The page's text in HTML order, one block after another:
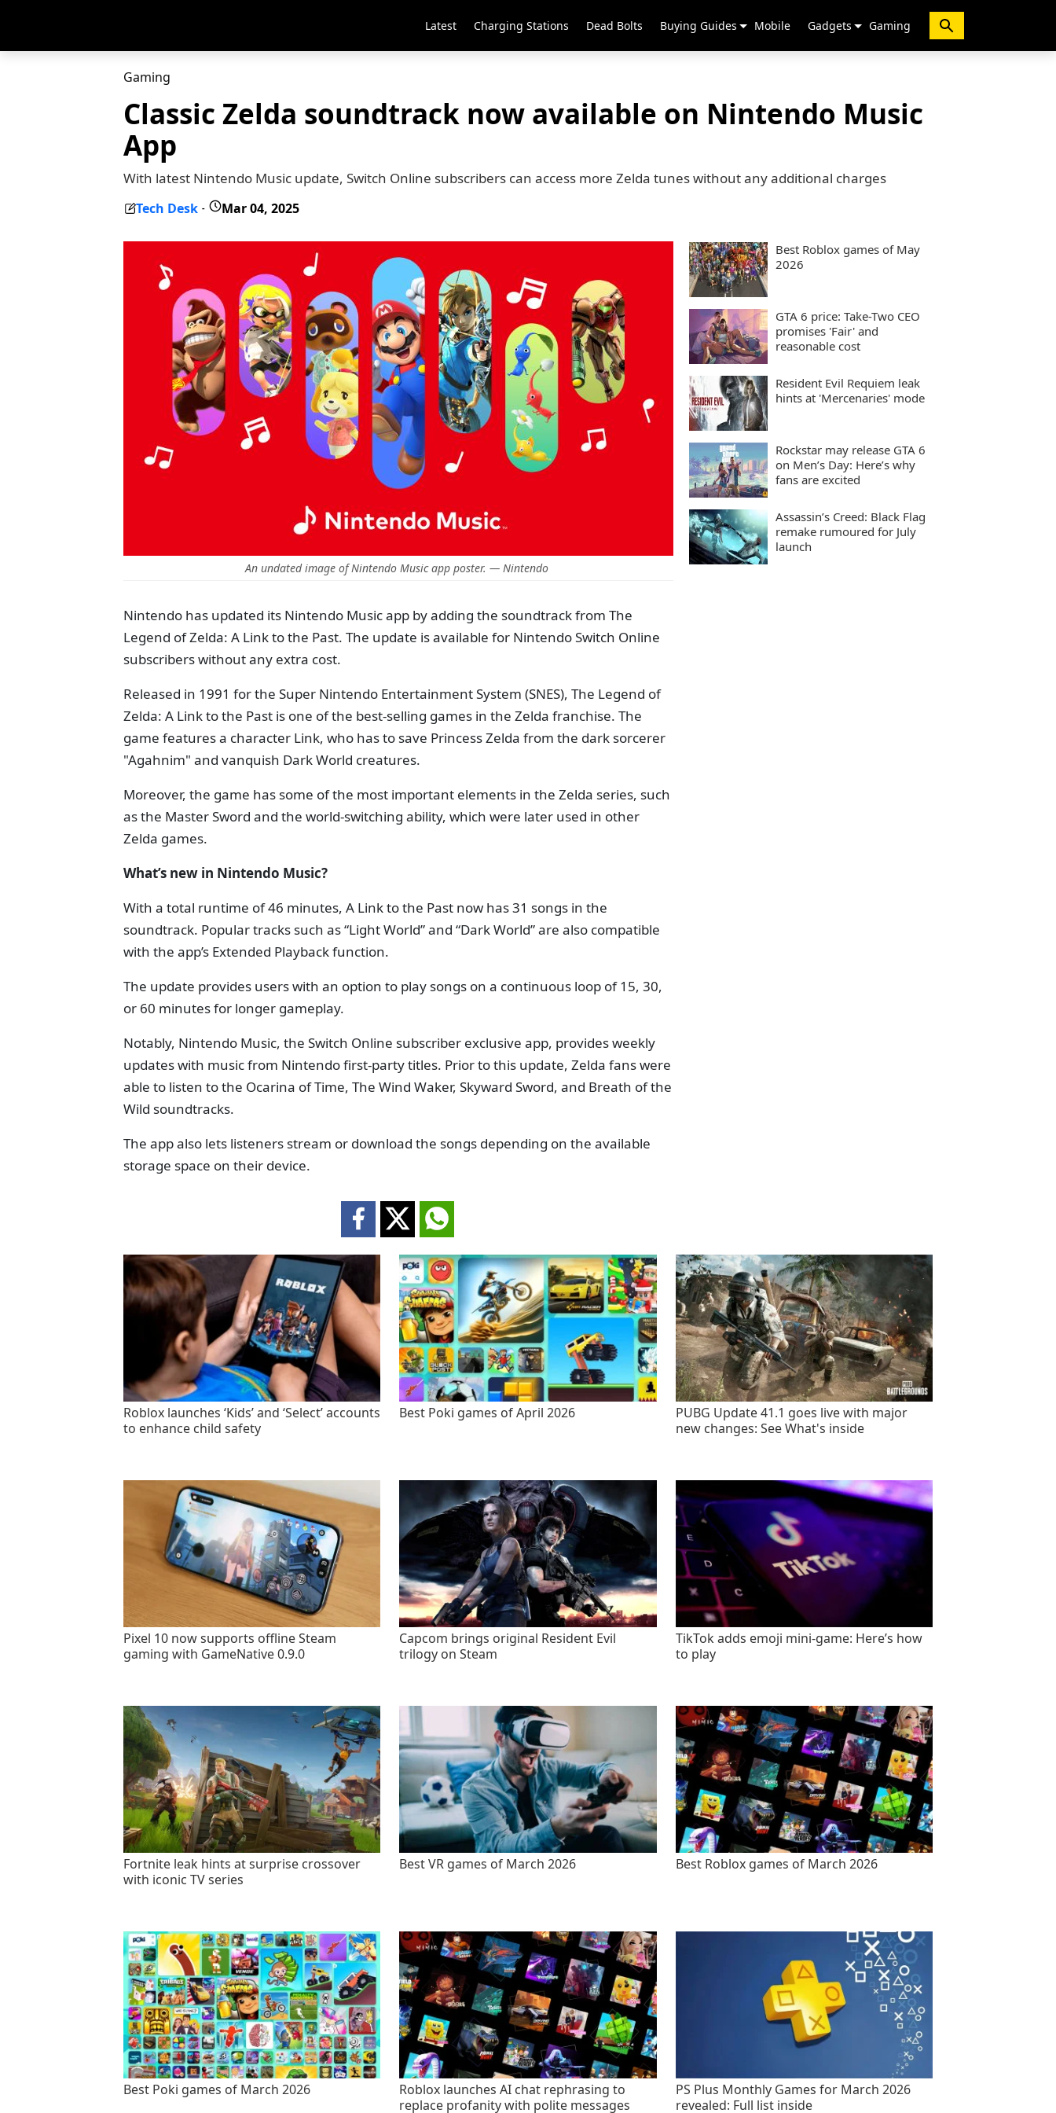
Latest Charging Stations Dead Bolts Buying Guides Mobile Gadgets Gaming
Gaming
Classic Zelda soundtrack now available on Nintendo Music
App
With latest Nintendo Music update, Switch Online subscribers can access more Zelda tunes without any additional charges
Tech Desk - Mar 04, 2025
An undated image of Nintendo Music app poster. — Nintendo
Nintendo has updated its Nintendo Music app by adding the soundtrack from The
Legend of Zelda: A Link to the Past. The update is available for Nintendo Switch Online
subscribers without any extra cost.
Released in 1991 for the Super Nintendo Entertainment System (SNES), The Legend of
Zelda: A Link to the Past is one of the best-selling games in the Zelda franchise. The
game features a character Link, who has to save Princess Zelda from the dark sorcerer
"Agahnim" and vanquish Dark World creatures.
Moreover, the game has some of the most important elements in the Zelda series, such
as the Master Sword and the world-switching ability, which were later used in other
Zelda games.
What’s new in Nintendo Music?
With a total runtime of 46 minutes, A Link to the Past now has 31 songs in the
soundtrack. Popular tracks such as “Light World” and “Dark World” are also compatible
with the app’s Extended Playback function.
The update provides users with an option to play songs on a continuous loop of 15, 30,
or 60 minutes for longer gameplay.
Notably, Nintendo Music, the Switch Online subscriber exclusive app, provides weekly
updates with music from Nintendo first-party titles. Prior to this update, Zelda fans were
able to listen to the Ocarina of Time, The Wind Waker, Skyward Sword, and Breath of the
Wild soundtracks.
The app also lets listeners stream or download the songs depending on the available
storage space on their device.
Best Roblox games of May
2026
GTA 6 price: Take-Two CEO
promises 'Fair' and
reasonable cost
Resident Evil Requiem leak
hints at 'Mercenaries' mode
Rockstar may release GTA 6
on Men’s Day: Here’s why
fans are excited
Assassin’s Creed: Black Flag
remake rumoured for July
launch
Roblox launches ‘Kids’ and ‘Select’ accounts
to enhance child safety
Best Poki games of April 2026
PUBG Update 41.1 goes live with major
new changes: See What's inside
Pixel 10 now supports offline Steam
gaming with GameNative 0.9.0
Capcom brings original Resident Evil
trilogy on Steam
TikTok adds emoji mini-game: Here’s how
to play
Fortnite leak hints at surprise crossover
with iconic TV series
Best VR games of March 2026 Best Roblox games of March 2026
Best Poki games of March 2026
Roblox launches AI chat rephrasing to
replace profanity with polite messages
PS Plus Monthly Games for March 2026
revealed: Full list inside